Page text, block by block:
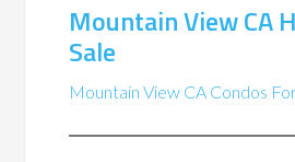
Mountain View CA
Sale
Mountain View CA Condos